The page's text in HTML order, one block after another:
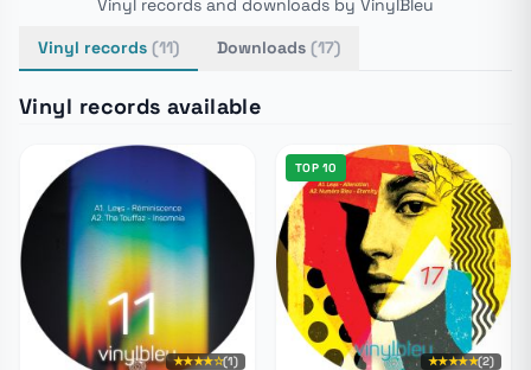
Vinyl records and downloads by VinylBleu
Vinyl records (11) Downloads (17)
Vinyl records available
★★★★☆(1)
TOP 10
★★★★★(2)